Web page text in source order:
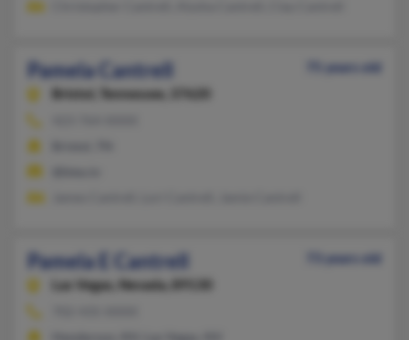
Pamela Cantrell
75 years old
Bristol,
Tennessee, 37620
Pamela E Cantrell
73 years old
Las Vegas,
Nevada, 89130